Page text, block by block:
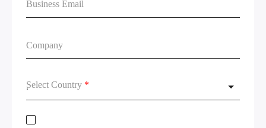
Select Country *